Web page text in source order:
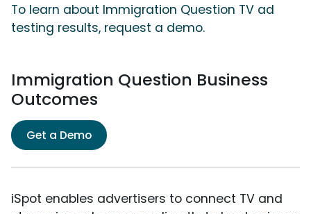
To learn about Immigration Question TV ad
testing results, request a demo.
Immigration Question Business
Outcomes
Get a Demo
iSpot enables advertisers to connect TV and